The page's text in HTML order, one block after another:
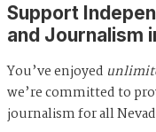
Support
and Journalism
You’ve enjoyed
we’re committed to
journalism for all